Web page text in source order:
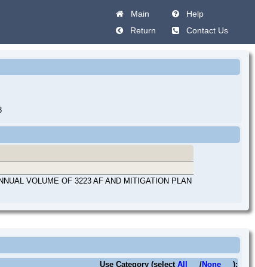
Main
Help
Return
Contact Us
VOLUME OF 3223 AF AND MITIGATION PLAN
Use Category (select All /None ):